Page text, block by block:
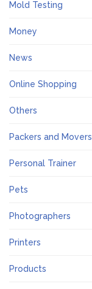
Mold Testing
Money
News
Online Shopping
Others
Packers and Movers
Personal Trainer
Pets
Photographers
Printers
Products